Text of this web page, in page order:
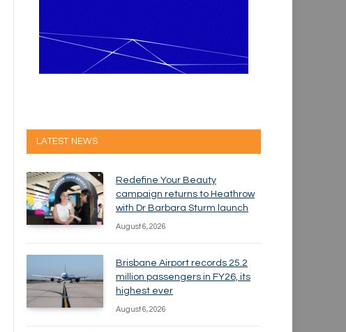
LATEST NEWS
Redefine Your Beauty
campaign returns to Heathrow
with Dr Barbara Sturm launch
August 6, 2026
Brisbane Airport records 25.2
million passengers in FY26, its
highest ever
August 6, 2026